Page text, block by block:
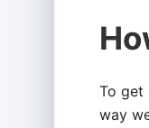
To get
way